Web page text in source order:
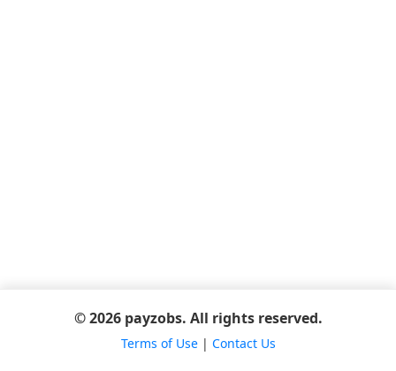
© 2026 payzobs. All rights reserved.
Terms of Use| Contact Us